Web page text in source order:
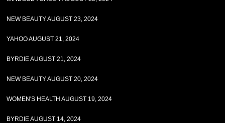
NEW BEAUTY AUGUST 23, 2024
YAHOO AUGUST 21, 2024
BYRDIE AUGUST 21, 2024
NEW BEAUTY AUGUST 20, 2024
WOMEN'S HEALTH AUGUST 19, 2024
BYRDIE AUGUST 14, 2024